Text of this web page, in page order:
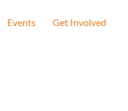
Events Get Involved